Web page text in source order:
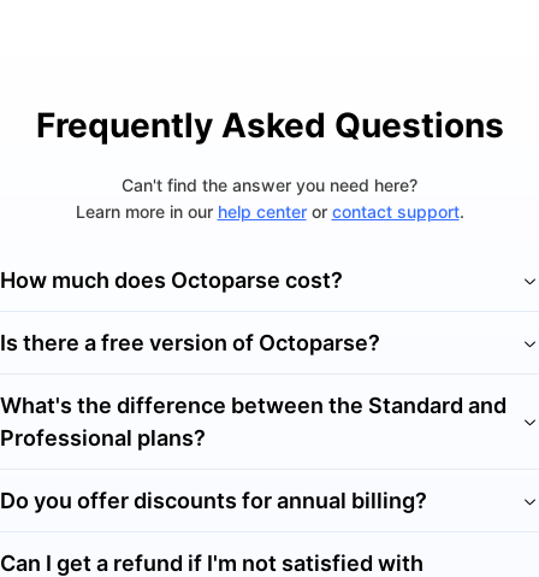
Frequently Asked Questions
Can't find the answer you need here?
Learn more in our help centeror contact support.
How much does Octoparse cost?
Is there a free version of Octoparse?
What's the difference between the Standard and
Professional plans?
Do you offer discounts for annual billing?
Can I get a refund if I'm not satisfied with